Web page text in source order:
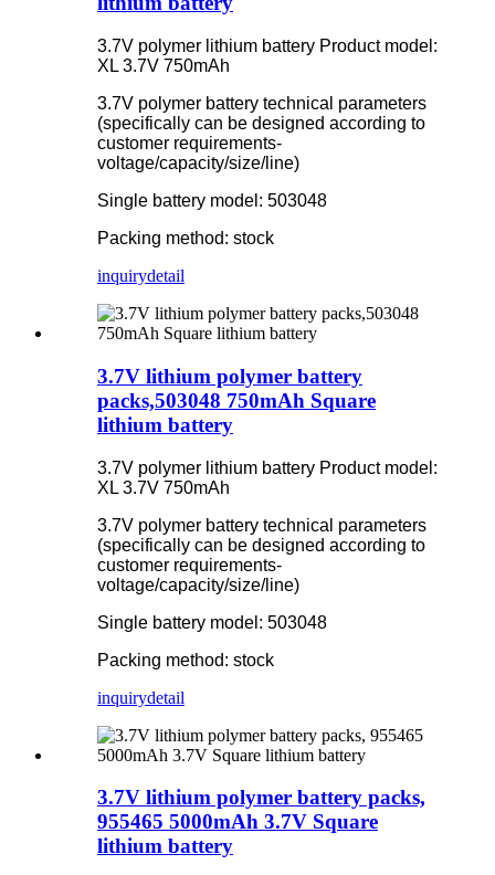
3.7V polymer lithium battery Product model:
XL 3.7V 750mAh
3.7V polymer battery technical parameters
(specifically can be designed according to
customer requirements-
voltage/capacity/size/line)
Single battery model: 503048
Packing method: stock
inquirydetail
3.7V lithium polymer battery
packs,503048 750mAh Square
lithium battery
3.7V polymer lithium battery Product model:
XL 3.7V 750mAh
3.7V polymer battery technical parameters
(specifically can be designed according to
customer requirements-
voltage/capacity/size/line)
Single battery model: 503048
Packing method: stock
inquirydetail
3.7V lithium polymer battery packs,
955465 5000mAh 3.7V Square
lithium battery